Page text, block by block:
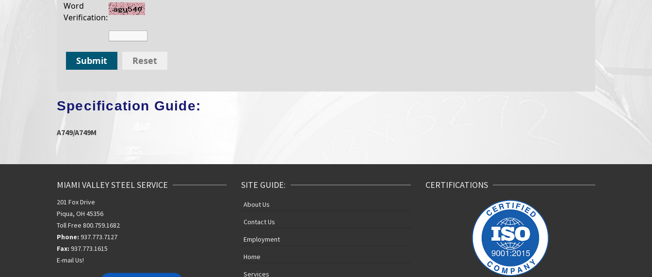
Word
Verification:
Submit Reset
Specification Guide:
A749/A749M
MIAMI VALLEY STEEL SERVICE
201 Fox Drive
Piqua, OH 45356
Toll Free 800.759.1682
Phone: 937.773.7127
Fax: 937.773.1615
E-mail Us!
SITE GUIDE:
About Us
Contact Us
Employment
Home
Services
CERTIFICATIONS